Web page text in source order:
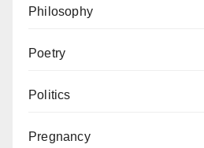
Philosophy
Poetry
Politics
Pregnancy